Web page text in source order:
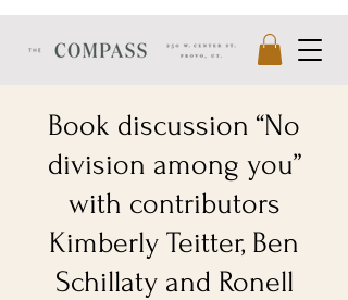
Book discussion “No
division among you”
with contributors
Kimberly Teitter, Ben
Schillaty and Ronell